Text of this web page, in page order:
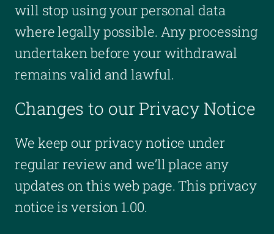
will stop using your personal data
where legally possible. Any processing
undertaken before your withdrawal
remains valid and lawful.
Changes to our Privacy Notice
We keep our privacy notice under
regular review and we’ll place any
updates on this web page. This privacy
notice is version 1.00.